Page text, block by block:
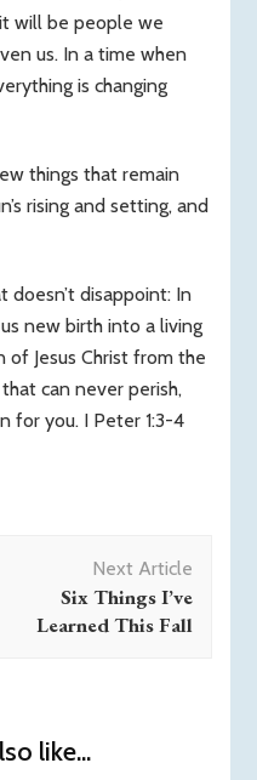
will be people we
us. In a time when
is changing
things that remain
rising and setting, and
doesn’t disappoint: In
new birth into a living
of Jesus Christ from the
can never perish,
for you. I Peter 1:3-4
Next Article
Six Things I’ve
Learned This Fall
like...